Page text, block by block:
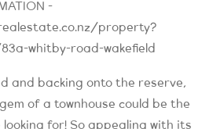
-
property?
whitby-road-wakefield
and backing onto the reserve,
of a townhouse could be the
for! So appealing with its